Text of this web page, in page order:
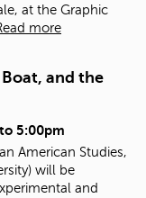
at the Graphic
more
and the
to 5:00pm
American Studies,
will be
and